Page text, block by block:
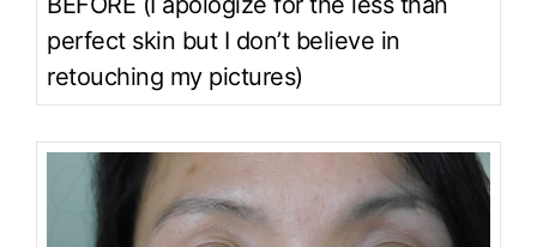
perfect skin but I don’t believe in
retouching my pictures)